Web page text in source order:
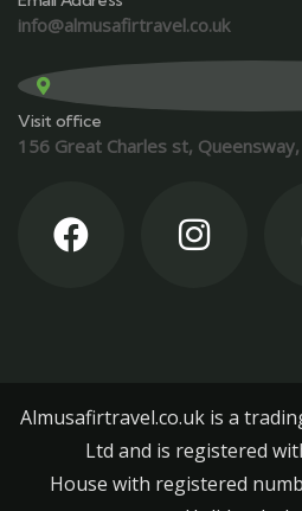
info@almusafirtravel.co.uk
Visit office
156 Great Charles st,
Almusafirtravel.co.uk is a
Ltd and is registered
House with registered